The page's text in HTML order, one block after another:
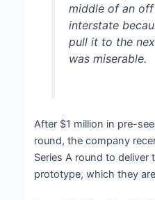
middle of an
interstate
pull it to the
was miserable.
After $1 million in pre-
round, the company
Series A round to deliver
prototype, which they